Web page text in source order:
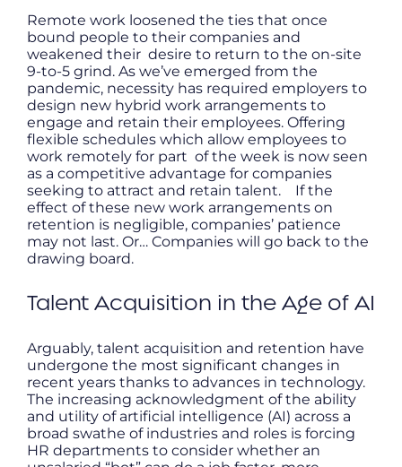
Remote work loosened the ties that once
bound people to their companies and
weakened their desire to return to the on-site
9-to-5 grind. As we’ve emerged from the
pandemic, necessity has required employers to
design new hybrid work arrangements to
engage and retain their employees. Offering
flexible schedules which allow employees to
work remotely for part of the week is now seen
as a competitive advantage for companies
seeking to attract and retain talent. If the
effect of these new work arrangements on
retention is negligible, companies’ patience
may not last. Or… Companies will go back to the
drawing board.
Talent Acquisition in the Age of AI
Arguably, talent acquisition and retention have
undergone the most significant changes in
recent years thanks to advances in technology.
The increasing acknowledgment of the ability
and utility of artificial intelligence (AI) across a
broad swathe of industries and roles is forcing
HR departments to consider whether an